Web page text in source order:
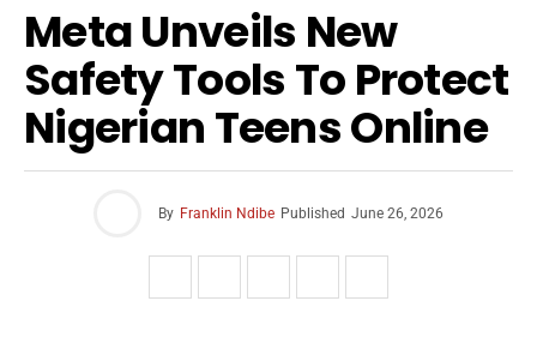
Meta Unveils New
Safety Tools To Protect
Nigerian Teens Online
By Franklin Ndibe Published June 26, 2026